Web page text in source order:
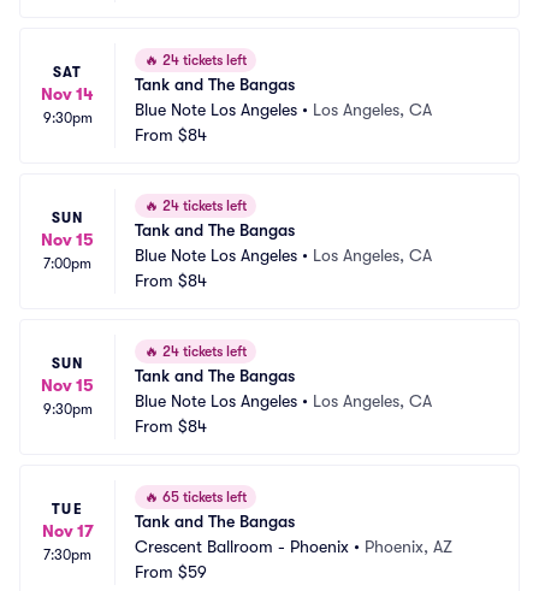
SAT
Nov 14
9:30pm
🔥 24 tickets left
Tank and The Bangas
Blue Note Los Angeles • Los Angeles, CA
From $84
SUN
Nov 15
7:00pm
🔥 24 tickets left
Tank and The Bangas
Blue Note Los Angeles • Los Angeles, CA
From $84
SUN
Nov 15
9:30pm
🔥 24 tickets left
Tank and The Bangas
Blue Note Los Angeles • Los Angeles, CA
From $84
TUE
Nov 17
7:30pm
🔥 65 tickets left
Tank and The Bangas
Crescent Ballroom - Phoenix • Phoenix, AZ
From $59